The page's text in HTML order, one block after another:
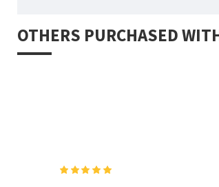
OTHERS PURCHASED